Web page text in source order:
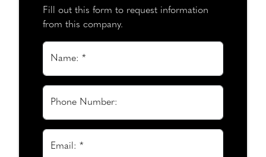
Fill out this form to request information
from this company.
Name: *
Phone Number:
Email: *